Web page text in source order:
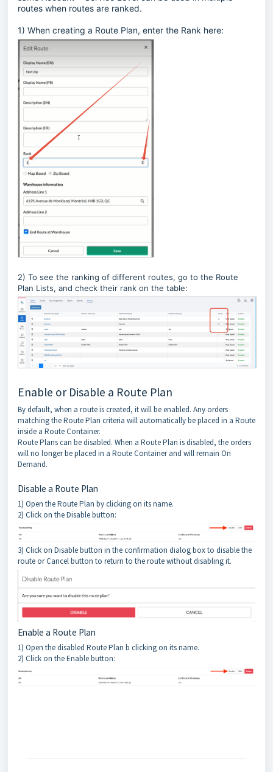
routes when routes are ranked.
1) When creating a Route Plan, enter the Rank here:
2) To see the ranking of different routes, go to the Route
Plan Lists, and check their rank on the table:
Enable or Disable a Route Plan
By default, when a route is created, it will be enabled. Any orders
matching the Route Plan criteria will automatically be placed in a Route
inside a Route Container.
Route Plans can be disabled. When a Route Plan is disabled, the orders
will no longer be placed in a Route Container and will remain On
Demand.
Disable a Route Plan
1) Open the Route Plan by clicking on its name.
2) Click on the Disable button:
3) Click on Disable button in the confirmation dialog box to disable the
route or Cancel button to return to the route without disabling it.
Enable a Route Plan
1) Open the disabled Route Plan b clicking on its name.
2) Click on the Enable button: